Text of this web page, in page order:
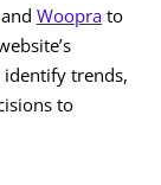
and Woopra to
identify trends,
to